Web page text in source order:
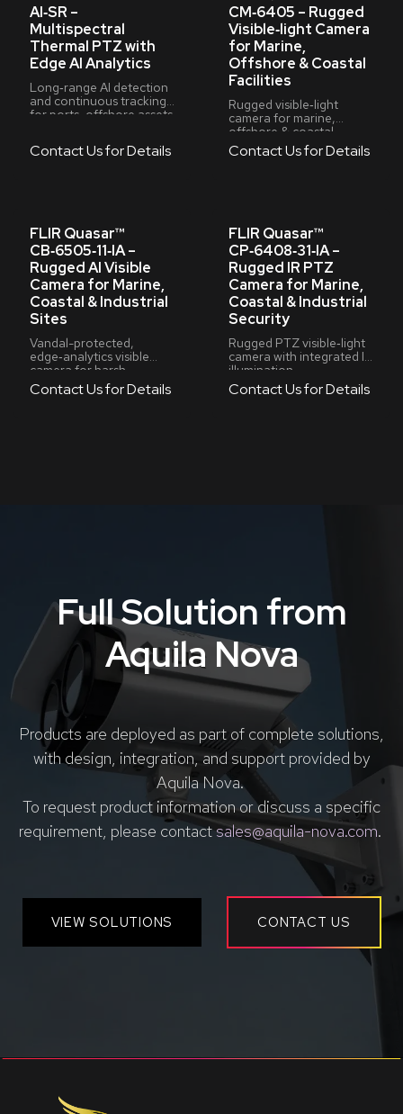
AI‑SR –
Multispectral
Thermal PTZ with
Edge AI Analytics
Long‑range AI detection
and continuous tracking
for ports, offshore assets
Contact Us for Details
CM‑6405 – Rugged
Visible‑light Camera
for Marine,
Offshore & Coastal
Facilities
Rugged visible‑light
camera for marine,
offshore & coastal
facilities
Contact Us for Details
FLIR Quasar™
CB‑6505‑11‑IA –
Rugged AI Visible
Camera for Marine,
Coastal & Industrial
Sites
Vandal-protected,
edge‑analytics visible
camera for harsh
environments
Contact Us for Details
FLIR Quasar™
CP‑6408‑31‑IA –
Rugged IR PTZ
Camera for Marine,
Coastal & Industrial
Security
Rugged PTZ visible‑light
camera with integrated IR
illumination
Contact Us for Details
Full Solution from
Aquila Nova
Products are deployed as part of complete solutions,
with design, integration, and support provided by
Aquila Nova.
To request product information or discuss a specific
requirement, please contactsales@aquila-nova.com.
VIEW SOLUTIONS CONTACT US